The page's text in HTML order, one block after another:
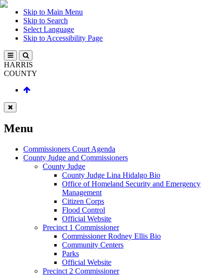
Skip to Main Menu
Skip to Search
Select Language
Skip to Accessibility Page
HARRIS
COUNTY
Menu
Commissioners Court Agenda
County Judge and Commissioners
County Judge
County Judge Lina Hidalgo Bio
Office of Homeland Security and Emergency
Management
Citizen Corps
Flood Control
Official Website
Precinct 1 Commissioner
Commissioner Rodney Ellis Bio
Community Centers
Parks
Official Website
Precinct 2 Commissioner